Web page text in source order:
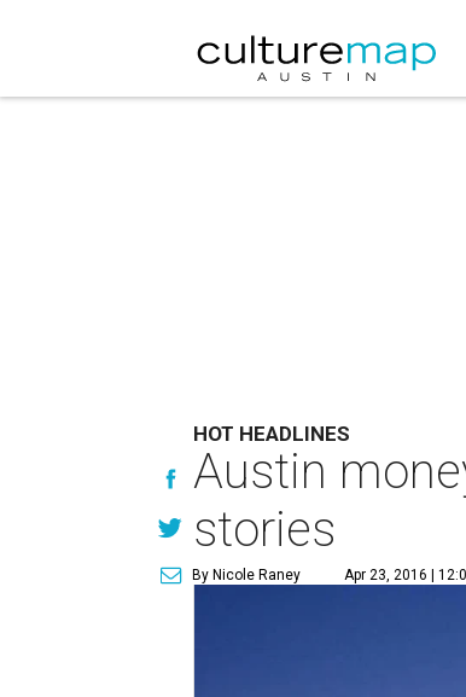
HOT HEADLINES
Austin
stories
By Nicole Raney Apr 23, 2016 |